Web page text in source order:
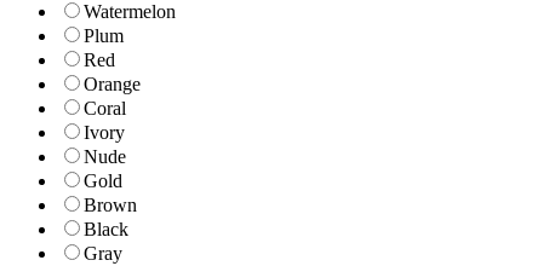
Watermelon
Plum
Red
Orange
Coral
Ivory
Nude
Gold
Brown
Black
Gray